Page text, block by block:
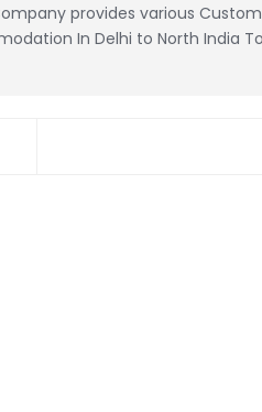
provides various
In Delhi to North India